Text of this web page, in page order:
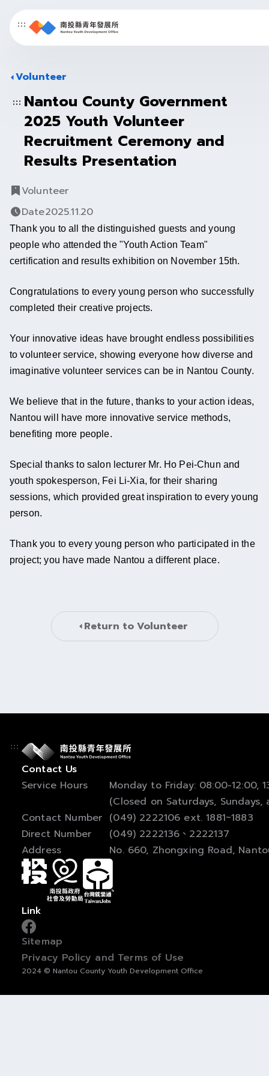
Nantou
Youth
Development
Office
中文/ＥＮ
Volunteer
Nantou County Government
2025 Youth Volunteer
Recruitment Ceremony and
Results Presentation
Volunteer
Date2025.11.20
Thank you to all the distinguished guests and young
people who attended the "Youth Action Team"
certification and results exhibition on November 15th.
Congratulations to every young person who successfully
completed their creative projects.
Your innovative ideas have brought endless possibilities
to volunteer service, showing everyone how diverse and
imaginative volunteer services can be in Nantou County.
We believe that in the future, thanks to your action ideas,
Nantou will have more innovative service methods,
benefiting more people.
Special thanks to salon lecturer Mr. Ho Pei-Chun and
youth spokesperson, Fei Li-Xia, for their sharing
sessions, which provided great inspiration to every young
person.
Thank you to every young person who participated in the
project; you have made Nantou a different place.
Return to Volunteer
Contact Us
Service Hours
Monday to Friday: 08:00-12:00,
(Closed on Saturdays,
Contact Number (049) 2222106 ext. 1881~1883
Direct Number
(049) 2222136、2222137
Address
No. 660, Zhongxing Road,
Link
Sitemap
Privacy Policy and Terms of Use
2024 © Nantou County Youth Development Office